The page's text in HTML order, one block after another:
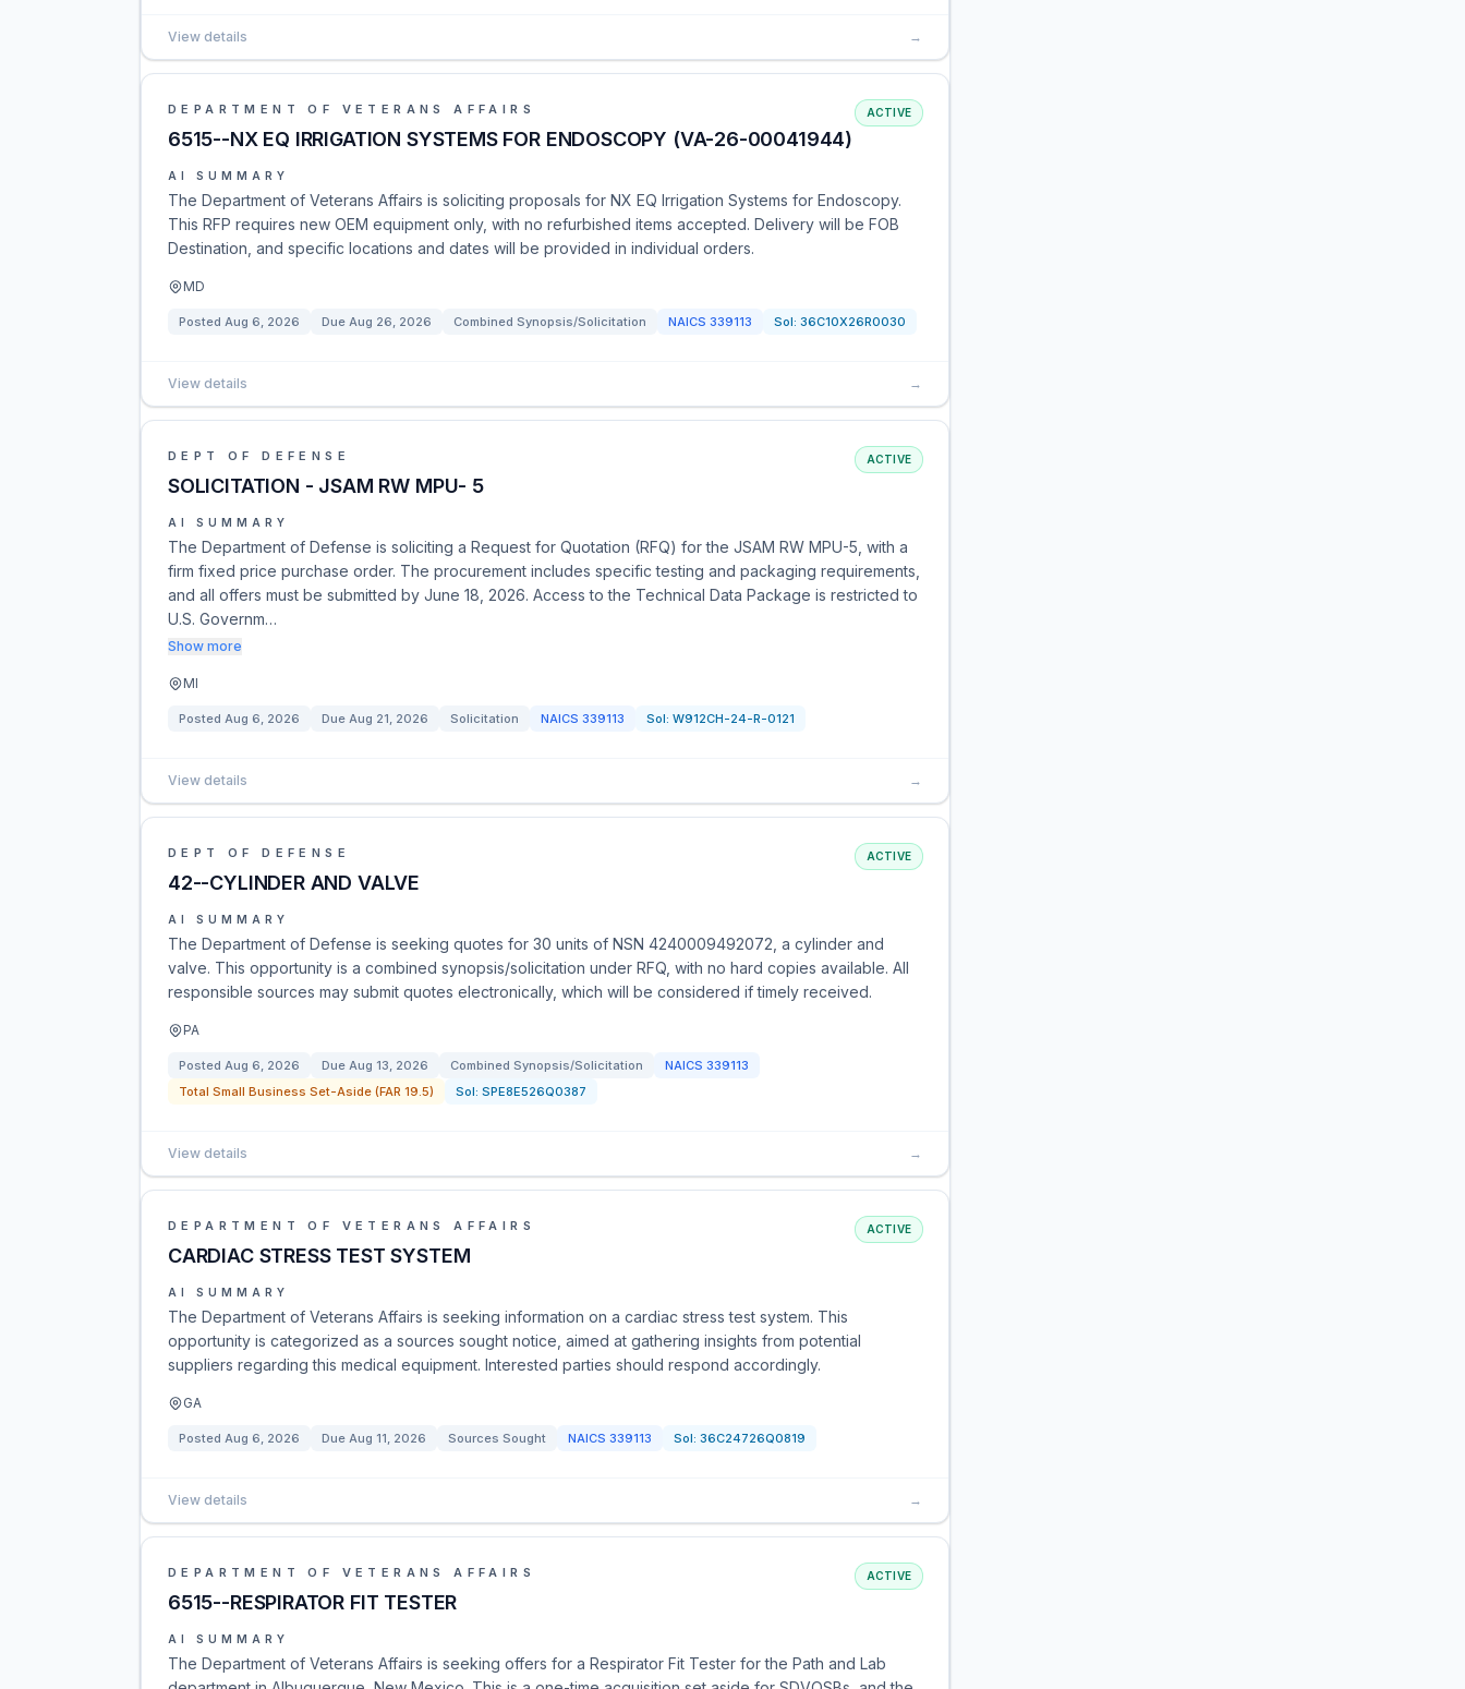
View details →
DEPARTMENT OF VETERANS AFFAIRS
6515--NX EQ IRRIGATION SYSTEMS FOR ENDOSCOPY (VA-26-00041944)
ACTIVE
AI SUMMARY
The Department of Veterans Affairs is soliciting proposals for NX EQ Irrigation Systems for Endoscopy.
This RFP requires new OEM equipment only, with no refurbished items accepted. Delivery will be FOB
Destination, and specific locations and dates will be provided in individual orders.
MD
Posted Aug 6, 2026 Due Aug 26, 2026 Combined Synopsis/Solicitation NAICS 339113 Sol: 36C10X26R0030
View details →
DEPT OF DEFENSE
SOLICITATION - JSAM RW MPU- 5
ACTIVE
AI SUMMARY
The Department of Defense is soliciting a Request for Quotation (RFQ) for the JSAM RW MPU-5, with a
firm fixed price purchase order. The procurement includes specific testing and packaging requirements,
and all offers must be submitted by June 18, 2026. Access to the Technical Data Package is restricted to
U.S. Governm…
Show more
MI
Posted Aug 6, 2026 Due Aug 21, 2026 Solicitation NAICS 339113 Sol: W912CH-24-R-0121
View details →
DEPT OF DEFENSE
42--CYLINDER AND VALVE
ACTIVE
AI SUMMARY
The Department of Defense is seeking quotes for 30 units of NSN 4240009492072, a cylinder and
valve. This opportunity is a combined synopsis/solicitation under RFQ, with no hard copies available. All
responsible sources may submit quotes electronically, which will be considered if timely received.
PA
Posted Aug 6, 2026 Due Aug 13, 2026 Combined Synopsis/Solicitation NAICS 339113
Total Small Business Set-Aside (FAR 19.5)
Sol: SPE8E526Q0387
View details →
DEPARTMENT OF VETERANS AFFAIRS
CARDIAC STRESS TEST SYSTEM
ACTIVE
AI SUMMARY
The Department of Veterans Affairs is seeking information on a cardiac stress test system. This
opportunity is categorized as a sources sought notice, aimed at gathering insights from potential
suppliers regarding this medical equipment. Interested parties should respond accordingly.
GA
Posted Aug 6, 2026 Due Aug 11, 2026 Sources Sought NAICS 339113 Sol: 36C24726Q0819
View details →
DEPARTMENT OF VETERANS AFFAIRS
6515--RESPIRATOR FIT TESTER
ACTIVE
AI SUMMARY
The Department of Veterans Affairs is seeking offers for a Respirator Fit Tester for the Path and Lab